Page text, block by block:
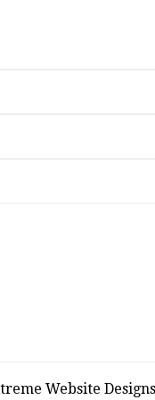
Website Designs